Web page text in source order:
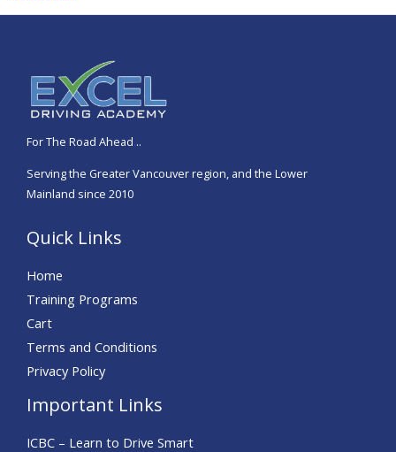
a
d
5
For The Road Ahead...
Serving the Greater Vancouver region, and the Lower
Mainland since 2010
Quick Links
Home
Training Programs
Cart
Terms and Conditions
Privacy Policy
Important Links
ICBC – Learn to Drive Smart